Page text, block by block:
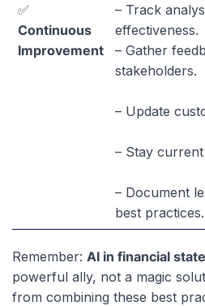
✅
Continuous
Improvement
– Track
effectiveness.
– Gather
stakeholders.
– Update
– Stay
– Document
best practices.
Remember: AI in financial
powerful ally, not a magic
from combining these best